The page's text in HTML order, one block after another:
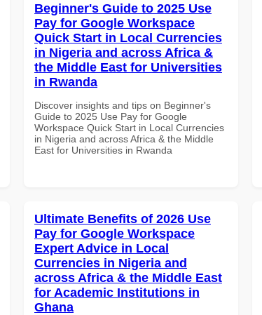
Beginner's Guide to 2025 Use
Pay for Google Workspace
Quick Start in Local Currencies
in Nigeria and across Africa &
the Middle East for Universities
in Rwanda
Discover insights and tips on Beginner's
Guide to 2025 Use Pay for Google
Workspace Quick Start in Local Currencies
in Nigeria and across Africa & the Middle
East for Universities in Rwanda
Ultimate Benefits of 2026 Use
Pay for Google Workspace
Expert Advice in Local
Currencies in Nigeria and
across Africa & the Middle East
for Academic Institutions in
Ghana